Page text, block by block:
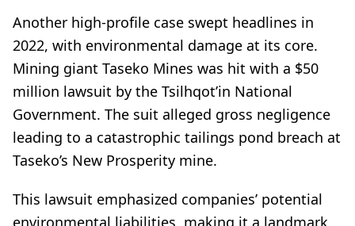
Another high-profile case swept headlines in
2022, with environmental damage at its core.
Mining giant Taseko Mines was hit with a $50
million lawsuit by the Tsilhqot’in National
Government. The suit alleged gross negligence
leading to a catastrophic tailings pond breach at
Taseko’s New Prosperity mine.
This lawsuit emphasized companies’ potential
environmental liabilities, making it a landmark